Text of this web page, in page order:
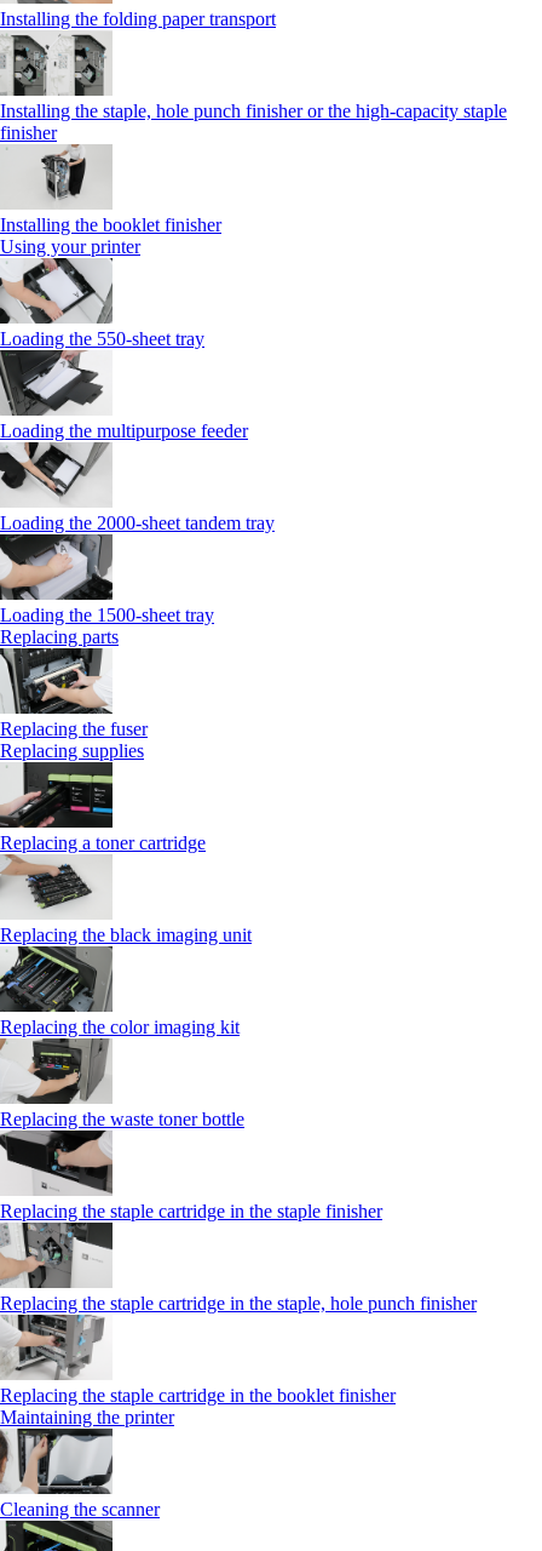
Installing the folding paper transport
Installing the staple, hole punch finisher or the high-capacity staple
finisher
Installing the booklet finisher
Using your printer
Loading the 550-sheet tray
Loading the multipurpose feeder
Loading the 2000-sheet tandem tray
Loading the 1500-sheet tray
Replacing parts
Replacing the fuser
Replacing supplies
Replacing a toner cartridge
Replacing the black imaging unit
Replacing the color imaging kit
Replacing the waste toner bottle
Replacing the staple cartridge in the staple finisher
Replacing the staple cartridge in the staple, hole punch finisher
Replacing the staple cartridge in the booklet finisher
Maintaining the printer
Cleaning the scanner